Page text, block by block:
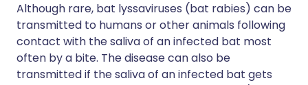
Although rare, bat lyssaviruses (bat rabies) can be
transmitted to humans or other animals following
contact with the saliva of an infected bat most
often by a bite. The disease can also be
transmitted if the saliva of an infected bat gets